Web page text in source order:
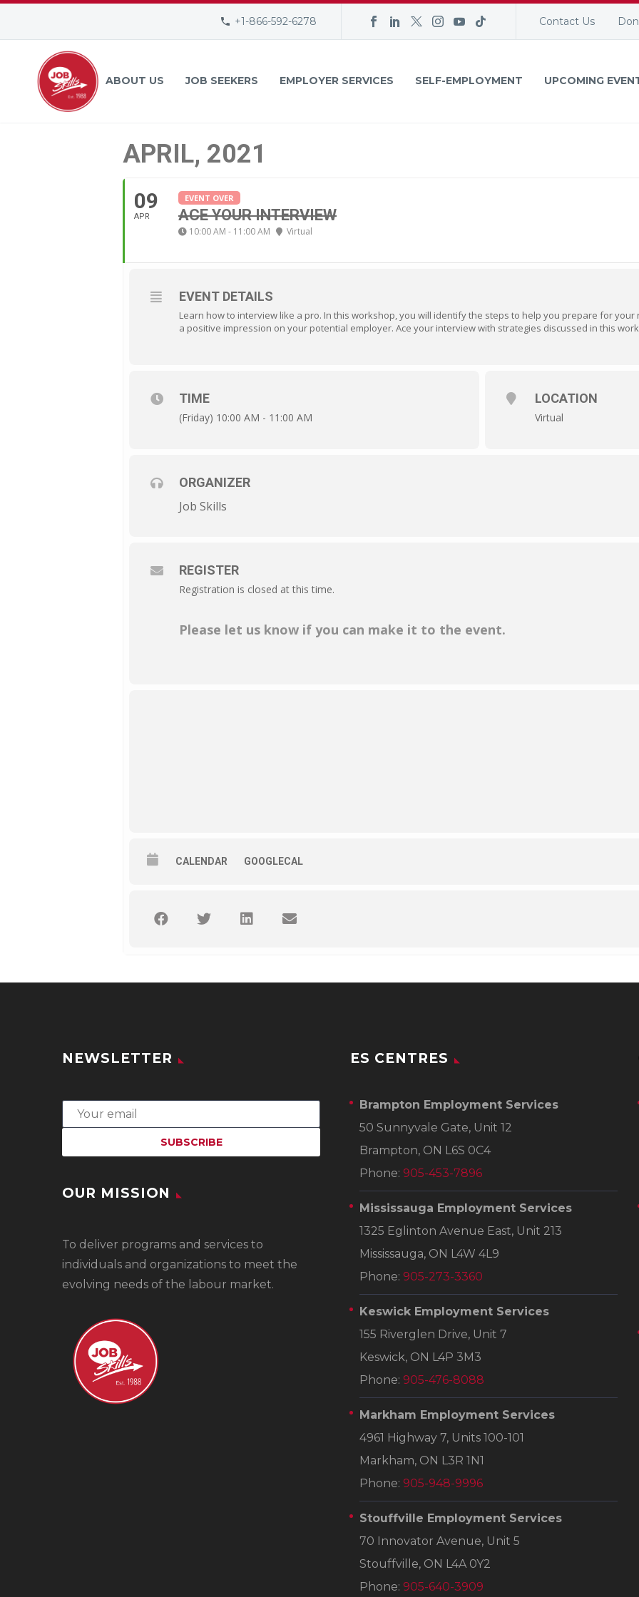
+1-866-592-6278 Contact Us
ABOUT US JOB SEEKERS EMPLOYER SERVICES SELF-EMPLOYMENT UPCOMING
APRIL, 2021
09
APR
EVENT OVER
ACE YOUR INTERVIEW
10:00 AM - 11:00 AM Virtual
EVENT DETAILS
Learn how to interview like a pro. In this workshop, you will identify the steps to help you prepare for
a positive impression on your potential employer. Ace your interview with strategies discussed in this
TIME
(Friday) 10:00 AM - 11:00 AM
LOCATION
Virtual
ORGANIZER
Job Skills
REGISTER
Registration is closed at this time.
Please let us know if you can make it to the event.
CALENDAR GOOGLECAL
NEWSLETTER
OUR MISSION
To deliver programs and services to
individuals and organizations to meet the
evolving needs of the labour market.
ES CENTRES
Brampton Employment Services
50 Sunnyvale Gate, Unit 12
Brampton, ON L6S 0C4
Phone: 905-453-7896
Mississauga Employment Services
1325 Eglinton Avenue East, Unit 213
Mississauga, ON L4W 4L9
Phone: 905-273-3360
Keswick Employment Services
155 Riverglen Drive, Unit 7
Keswick, ON L4P 3M3
Phone: 905-476-8088
Markham Employment Services
4961 Highway 7, Units 100-101
Markham, ON L3R 1N1
Phone: 905-948-9996
Stouffville Employment Services
70 Innovator Avenue, Unit 5
Stouffville, ON L4A 0Y2
Phone: 905-640-3909